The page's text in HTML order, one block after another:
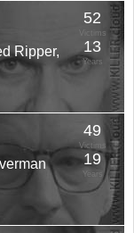
Ripper,
52
Victims
13
Years
49
Victims
19
Years